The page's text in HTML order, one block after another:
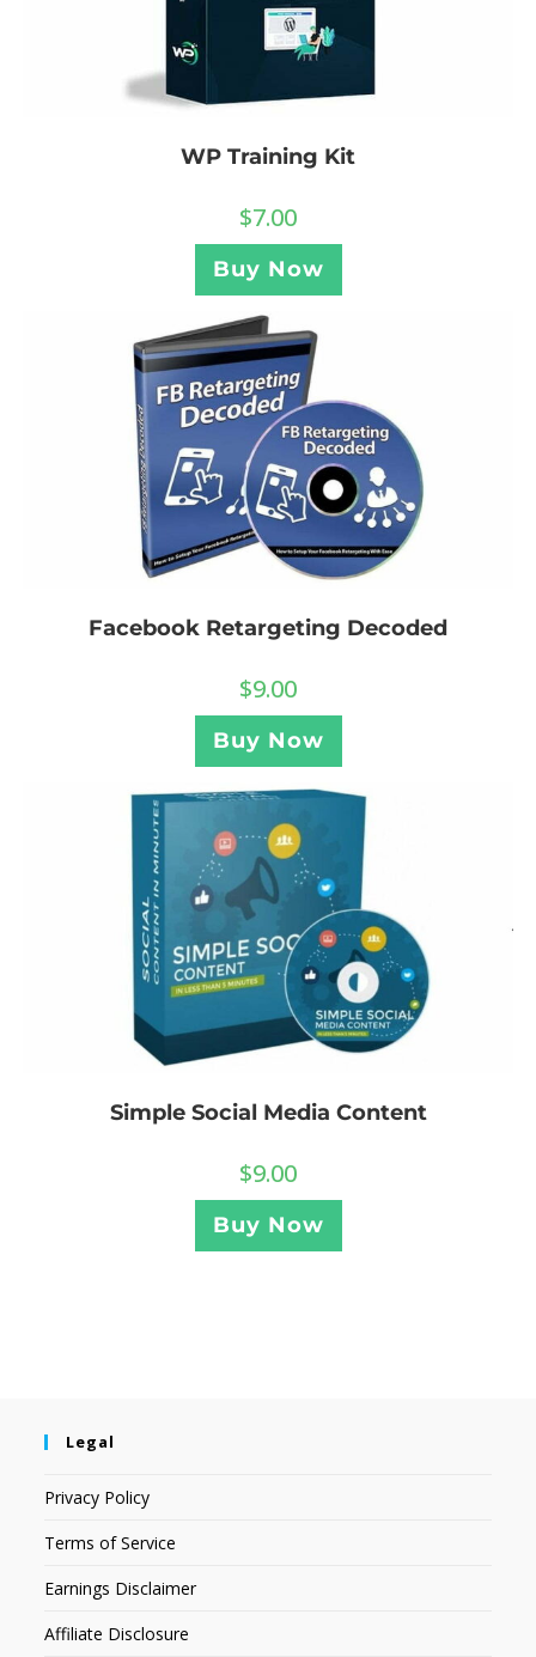
WP Training Kit
$7.00
Buy Now
Facebook Retargeting Decoded
$9.00
Buy Now
Simple Social Media Content
$9.00
Buy Now
Legal
Privacy Policy
Terms of Service
Earnings Disclaimer
Affiliate Disclosure